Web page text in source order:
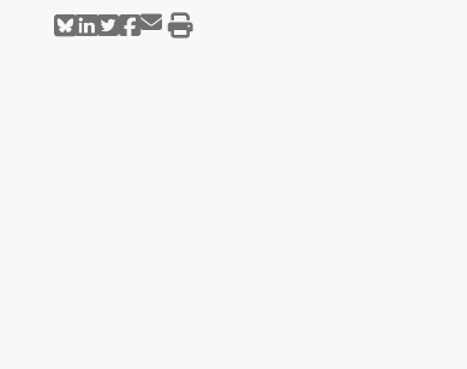
ShareShareShareShareShare
Print